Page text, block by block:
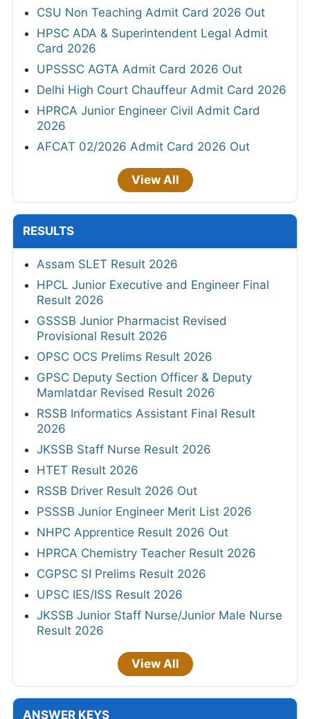
CSU Non Teaching Admit Card 2026 Out
HPSC ADA & Superintendent Legal Admit
Card 2026
UPSSSC AGTA Admit Card 2026 Out
Delhi High Court Chauffeur Admit Card 2026
HPRCA Junior Engineer Civil Admit Card
2026
AFCAT 02/2026 Admit Card 2026 Out
View All
RESULTS
Assam SLET Result 2026
HPCL Junior Executive and Engineer Final
Result 2026
GSSSB Junior Pharmacist Revised
Provisional Result 2026
OPSC OCS Prelims Result 2026
GPSC Deputy Section Officer & Deputy
Mamlatdar Revised Result 2026
RSSB Informatics Assistant Final Result
2026
JKSSB Staff Nurse Result 2026
HTET Result 2026
RSSB Driver Result 2026 Out
PSSSB Junior Engineer Merit List 2026
NHPC Apprentice Result 2026 Out
HPRCA Chemistry Teacher Result 2026
CGPSC SI Prelims Result 2026
UPSC IES/ISS Result 2026
JKSSB Junior Staff Nurse/Junior Male Nurse
Result 2026
View All
ANSWER KEYS